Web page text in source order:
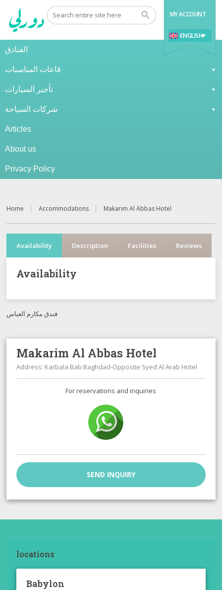
MY ACCOUNT
ENGLISH
الفنادق
قاعات المناسبات
تأجير السيارات
شركات السياحة
Articles
About us
Privacy Policy
Home Accommodations Makarim Al Abbas Hotel
Availability Description Facilities Reviews
Availability
فندق مكارم العباس
Makarim Al Abbas Hotel
Address: Karbala Bab Baghdad-Opposite Syed Al Arab Hotel
For reservations and inquiries
SEND INQUIRY
locations
Babylon